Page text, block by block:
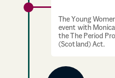
The Young
event with
the The Period
(Scotland) Act.